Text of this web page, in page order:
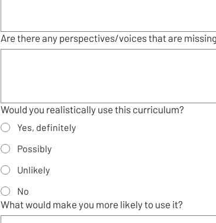
Are there any perspectives/voices that are
Would you realistically use this curriculum?
Yes, definitely
Possibly
Unlikely
No
What would make you more likely to use it?